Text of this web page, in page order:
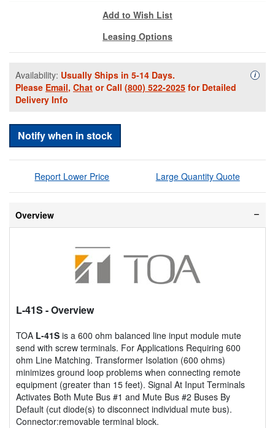
Add to Wish List
Leasing Options
Availability: Usually Ships in 5-14 Days.
Please Email, Chat or Call (800) 522-2025 for Detailed
Delivery Info
i
Notify when in stock
Report Lower Price Large Quantity Quote
Overview
L-41S - Overview
TOA L-41S is a 600 ohm balanced line input module mute
send with screw terminals. For Applications Requiring 600
ohm Line Matching. Transformer Isolation (600 ohms)
minimizes ground loop problems when connecting remote
equipment (greater than 15 feet). Signal At Input Terminals
Activates Both Mute Bus #1 and Mute Bus #2 Buses By
Default (cut diode(s) to disconnect individual mute bus).
Connector:removable terminal block.